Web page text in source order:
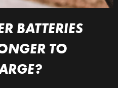
BATTERIES
TO